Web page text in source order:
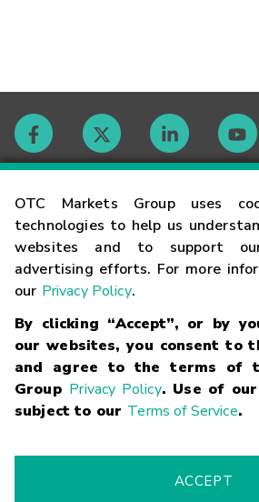
OTC Markets Group uses
technologies to help us
websites and to support
advertising efforts. For more
our Privacy Policy.
By clicking “Accept”, or by
our websites, you consent to
and agree to the terms of
Group Privacy Policy. Use of
subject to our Terms of Service.
ACCEPT
Contact
Careers
Glossary
Terms
Trademarks Privacy Statement
Fraud Alert